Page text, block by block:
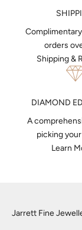
orders
Shipping &
DIAMOND
A
picking
Learn
Jarrett Fine